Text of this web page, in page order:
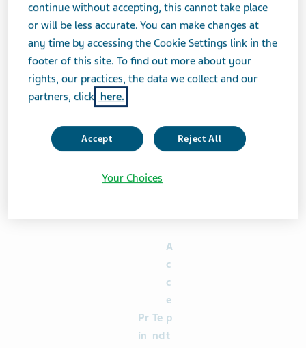
proceeds of $2.0 billion (equivalent) to partially fund
the Total Consideration for Notes to be purchased
pursuant to the Offers, on terms and subject to
conditions reasonably satisfactory to Teva (the
Financing Transaction”). Below is a summary of
certain terms of the Offers:
Dollars or
Euros per
A
c
c
e
continue without accepting, this cannot take place
or will be less accurate. You can make changes at
any time by accessing the Cookie Settings link in the
footer of this site. To find out more about your
rights, our practices, the data we collect and our
partners, click here.
Accept Reject All
Your Choices